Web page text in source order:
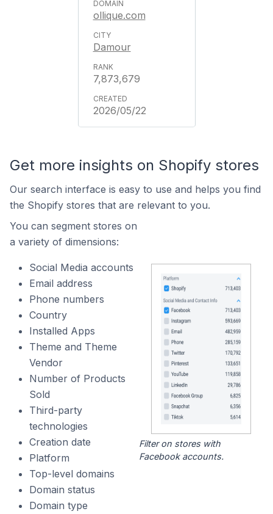
ollique.com
Damour
7,873,679
2026/05/22
Get more insights on Shopify stores
Our search interface is easy to use and helps you find
the Shopify stores that are relevant to you.
You can segment stores on
a variety of dimensions:
Social Media accounts
Email address
Phone numbers
Country
Installed Apps
Theme and Theme
Vendor
Number of Products
Sold
Third-party
technologies
Creation date
Platform
Top-level domains
Domain status
Domain type
Filter on stores with
Facebook accounts.